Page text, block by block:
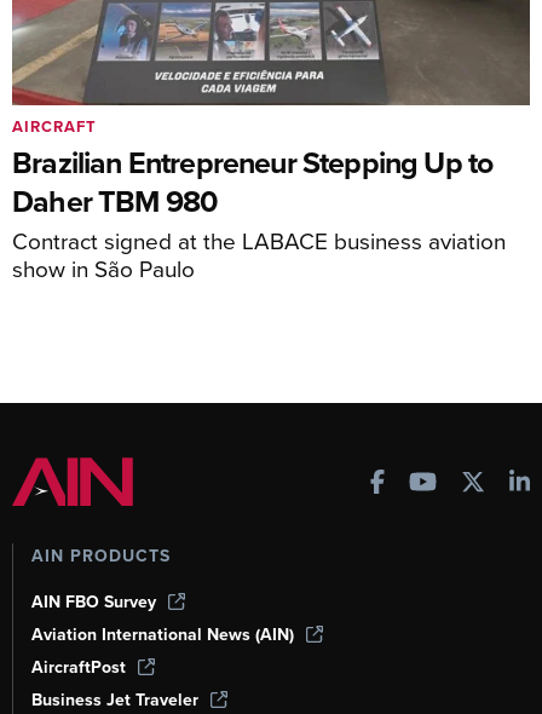
Brazilian Entrepreneur Stepping Up to
Daher TBM 980
Contract signed at the LABACE business aviation
show in São Paulo
AIRCRAFT
AIN PRODUCTS
AIN FBO Survey
Aviation International News (AIN)
AircraftPost
Business Jet Traveler